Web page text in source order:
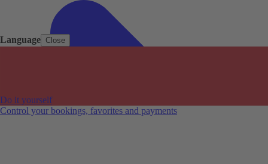
Language Close
Do it yourself
Control your bookings, favorites and payments